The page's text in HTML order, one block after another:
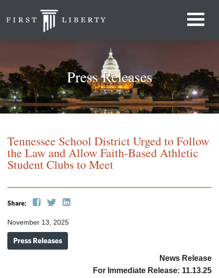
Press Releases
Tennessee School District Urged to Follow
the Law and Allow Faith-Based Athletic
Student Clubs to Meet
Share:
November 13, 2025
Press Releases
News Release
For Immediate Release: 11.13.25